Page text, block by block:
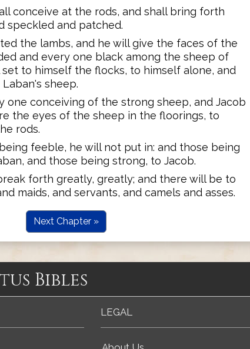
conceive at the rods, and shall bring forth
speckled and patched.
the lambs, and he will give the faces of the
and every one black among the sheep of
set to himself the flocks, to himself alone, and
sheep.
one conceiving of the strong sheep, and Jacob
the eyes of the sheep in the floorings, to
rods.
feeble, he will not put in: and those being
and those being strong, to Jacob.
forth greatly, greatly; and there will be to
maids, and servants, and camels and asses.
Next Chapter »
Bibles
LEGAL